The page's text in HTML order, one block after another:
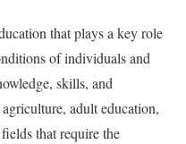
that plays a key role
of individuals and
skills, and
adult education,
that require the